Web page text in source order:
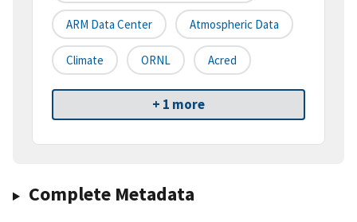
ARM Data Center Atmospheric Data
Climate ORNL Acred
+ 1 more
Complete Metadata